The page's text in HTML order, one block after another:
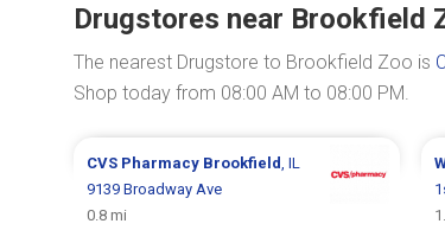
Drugstores near Brookfield
The nearest Drugstore to Brookfield Zoo is
Shop today from 08:00 AM to 08:00 PM.
CVS Pharmacy Brookfield, IL
9139 Broadway Ave
0.8 mi